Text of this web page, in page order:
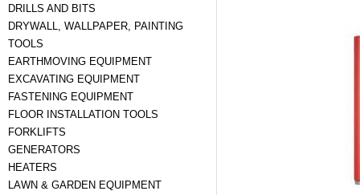
DRILLS AND BITS
DRYWALL, WALLPAPER, PAINTING
TOOLS
EARTHMOVING EQUIPMENT
EXCAVATING EQUIPMENT
FASTENING EQUIPMENT
FLOOR INSTALLATION TOOLS
FORKLIFTS
GENERATORS
HEATERS
LAWN & GARDEN EQUIPMENT